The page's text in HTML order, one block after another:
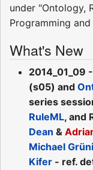
under "Ontology,
Programming
What's New
2014_01_09
(s05) and
series
RuleML, and
Dean &
Michael
Kifer - ref.